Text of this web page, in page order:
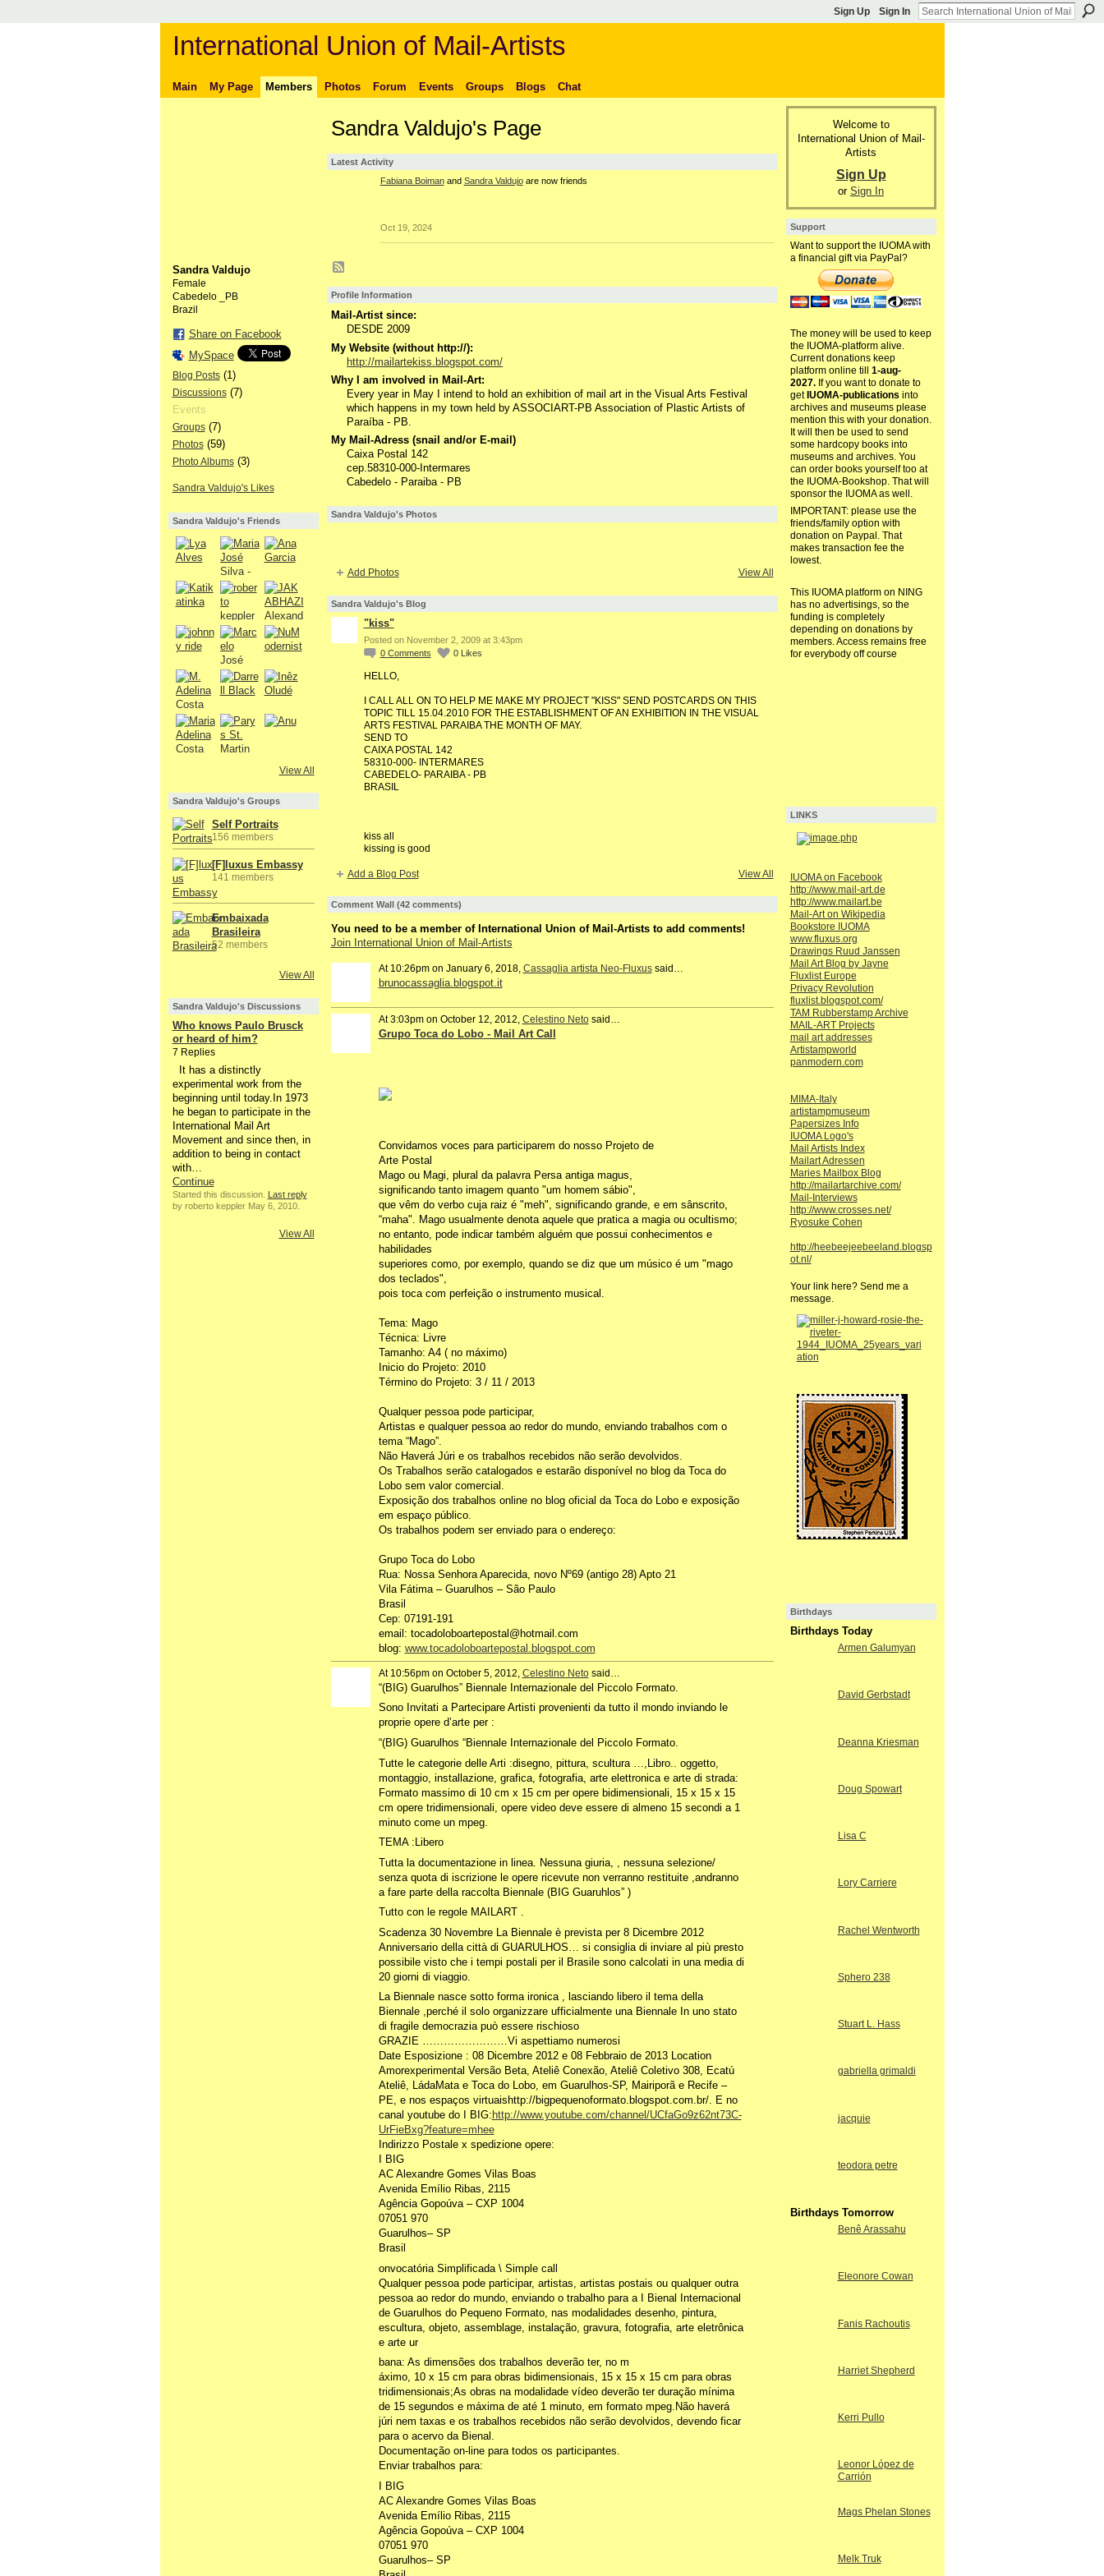
Sign Up Sign In
International Union of Mail-Artists
Main My Page Members Photos Forum Events Groups Blogs Chat
Sandra Valdujo
Female
Cabedelo _PB
Brazil
Share on Facebook
MySpace
Blog Posts(1)
Discussions(7)
Events
Groups(7)
Photos(59)
Photo Albums(3)
Sandra Valdujo's Likes
Sandra Valdujo's Friends
View All
Sandra Valdujo's Groups
Self Portraits
156 members
[F]luxus Embassy
141 members
Embaixada
Brasileira
52 members
View All
Sandra Valdujo's Discussions
Who knows Paulo Brusck
or heard of him?
7 Replies
It has a distinctly
experimental work from the
beginning until today.In 1973
he began to participate in the
International Mail Art
Movement and since then, in
addition to being in contact
with…
Continue
Started this discussion. Last reply
by roberto keppler May 6, 2010.
View All
Sandra Valdujo's Page
Latest Activity
Fabiana Boimanand Sandra Valdujoare now friends
Oct 19, 2024
Profile Information
Mail-Artist since:
DESDE 2009
My Website (without http://):
http://mailartekiss.blogspot.com/
Why I am involved in Mail-Art:
Every year in May I intend to hold an exhibition of mail art in the Visual Arts Festival
which happens in my town held by ASSOCIART-PB Association of Plastic Artists of
Paraíba - PB.
My Mail-Adress (snail and/or E-mail)
Caixa Postal 142
cep.58310-000-Intermares
Cabedelo - Paraiba - PB
Sandra Valdujo's Photos
Add Photos View All
Sandra Valdujo's Blog
"kiss"
Posted on November 2, 2009 at 3:43pm
0 Comments 0 Likes
HELLO,
I CALL ALL ON TO HELP ME MAKE MY PROJECT "KISS" SEND POSTCARDS ON THIS
TOPIC TILL 15.04.2010 FOR THE ESTABLISHMENT OF AN EXHIBITION IN THE VISUAL
ARTS FESTIVAL PARAIBA THE MONTH OF MAY.
SEND TO
CAIXA POSTAL 142
58310-000- INTERMARES
CABEDELO- PARAIBA - PB
BRASIL
kiss all
kissing is good
Add a Blog Post View All
Comment Wall (42 comments)
You need to be a member of International Union of Mail-Artists to add comments!
Join International Union of Mail-Artists
At 10:26pm on January 6, 2018, Cassaglia artista Neo-Fluxussaid…
brunocassaglia.blogspot.it
At 3:03pm on October 12, 2012, Celestino Netosaid…
Grupo Toca do Lobo - Mail Art Call
Convidamos voces para participarem do nosso Projeto de
Arte Postal
Mago ou Magi, plural da palavra Persa antiga magus,
significando tanto imagem quanto "um homem sábio",
que vêm do verbo cuja raiz é "meh", significando grande, e em sânscrito,
“maha". Mago usualmente denota aquele que pratica a magia ou ocultismo;
no entanto, pode indicar também alguém que possui conhecimentos e
habilidades
superiores como, por exemplo, quando se diz que um músico é um "mago
dos teclados",
pois toca com perfeição o instrumento musical.
Tema: Mago
Técnica: Livre
Tamanho: A4 ( no máximo)
Inicio do Projeto: 2010
Término do Projeto: 3 / 11 / 2013
Qualquer pessoa pode participar,
Artistas e qualquer pessoa ao redor do mundo, enviando trabalhos com o
tema “Mago”.
Não Haverá Júri e os trabalhos recebidos não serão devolvidos.
Os Trabalhos serão catalogados e estarão disponível no blog da Toca do
Lobo sem valor comercial.
Exposição dos trabalhos online no blog oficial da Toca do Lobo e exposição
em espaço público.
Os trabalhos podem ser enviado para o endereço:
Grupo Toca do Lobo
Rua: Nossa Senhora Aparecida, novo Nº69 (antigo 28) Apto 21
Vila Fátima – Guarulhos – São Paulo
Brasil
Cep: 07191-191
email: tocadoloboartepostal@hotmail.com
blog: www.tocadoloboartepostal.blogspot.com
At 10:56pm on October 5, 2012, Celestino Netosaid…
“(BIG) Guarulhos” Biennale Internazionale del Piccolo Formato.
Sono Invitati a Partecipare Artisti provenienti da tutto il mondo inviando le
proprie opere d’arte per :
“(BIG) Guarulhos “Biennale Internazionale del Piccolo Formato.
Tutte le categorie delle Arti :disegno, pittura, scultura …,Libro.. oggetto,
montaggio, installazione, grafica, fotografia, arte elettronica e arte di strada:
Formato massimo di 10 cm x 15 cm per opere bidimensionali, 15 x 15 x 15
cm opere tridimensionali, opere video deve essere di almeno 15 secondi a 1
minuto come un mpeg.
TEMA :Libero
Tutta la documentazione in linea. Nessuna giuria, , nessuna selezione/
senza quota di iscrizione le opere ricevute non verranno restituite ,andranno
a fare parte della raccolta Biennale (BIG Guaruhlos” )
Tutto con le regole MAILART .
Scadenza 30 Novembre La Biennale è prevista per 8 Dicembre 2012
Anniversario della città di GUARULHOS… si consiglia di inviare al più presto
possibile visto che i tempi postali per il Brasile sono calcolati in una media di
20 giorni di viaggio.
La Biennale nasce sotto forma ironica , lasciando libero il tema della
Biennale ,perché il solo organizzare ufficialmente una Biennale In uno stato
di fragile democrazia può essere rischioso
GRAZIE ……………………Vi aspettiamo numerosi
Date Esposizione : 08 Dicembre 2012 e 08 Febbraio de 2013 Location
Amorexperimental Versão Beta, Ateliê Conexão, Ateliê Coletivo 308, Ecatú
Ateliê, LádaMata e Toca do Lobo, em Guarulhos-SP, Mairiporã e Recife –
PE, e nos espaços virtuaishttp://bigpequenoformato.blogspot.com.br/. E no
canal youtube do I BIG: http://www.youtube.com/channel/UCfaGo9z62nt73C-
UrFieBxg?feature=mhee
Indirizzo Postale x spedizione opere:
I BIG
AC Alexandre Gomes Vilas Boas
Avenida Emílio Ribas, 2115
Agência Gopoúva – CXP 1004
07051 970
Guarulhos– SP
Brasil
onvocatória Simplificada \ Simple call
Qualquer pessoa pode participar, artistas, artistas postais ou qualquer outra
pessoa ao redor do mundo, enviando o trabalho para a I Bienal Internacional
de Guarulhos do Pequeno Formato, nas modalidades desenho, pintura,
escultura, objeto, assemblage, instalação, gravura, fotografia, arte eletrônica
e arte ur
bana: As dimensões dos trabalhos deverão ter, no m
áximo, 10 x 15 cm para obras bidimensionais, 15 x 15 x 15 cm para obras
tridimensionais;As obras na modalidade vídeo deverão ter duração mínima
de 15 segundos e máxima de até 1 minuto, em formato mpeg.Não haverá
júri nem taxas e os trabalhos recebidos não serão devolvidos, devendo ficar
para o acervo da Bienal.
Documentação on-line para todos os participantes.
Enviar trabalhos para:
I BIG
AC Alexandre Gomes Vilas Boas
Avenida Emílio Ribas, 2115
Agência Gopoúva – CXP 1004
07051 970
Guarulhos– SP
Welcome to
International Union of Mail-
Artists
Sign Up
or Sign In
Support
Want to support the IUOMA with
a financial gift via PayPal?
The money will be used to keep
the IUOMA-platform alive.
Current donations keep
platform online till 1-aug-
2027.If you want to donate to
get IUOMA-publications into
archives and museums please
mention this with your donation.
It will then be used to send
some hardcopy books into
museums and archives. You
can order books yourself too at
the IUOMA-Bookshop. That will
sponsor the IUOMA as well.
IMPORTANT: please use the
friends/family option with
donation on Paypal. That
makes transaction fee the
lowest.
This IUOMA platform on NING
has no advertisings, so the
funding is completely
depending on donations by
members. Access remains free
for everybody off course
LINKS
IUOMA on Facebook
http://www.mail-art.de
http://www.mailart.be
Mail-Art on Wikipedia
Bookstore IUOMA
www.fluxus.org
Drawings Ruud Janssen
Mail Art Blog by Jayne
Fluxlist Europe
Privacy Revolution
fluxlist.blogspot.com/
TAM Rubberstamp Archive
MAIL-ART Projects
mail art addresses
Artistampworld
panmodern.com
MIMA-Italy
artistampmuseum
Papersizes Info
IUOMA Logo's
Mail Artists Index
Mailart Adressen
Maries Mailbox Blog
http://mailartarchive.com/
Mail-Interviews
http://www.crosses.net/
Ryosuke Cohen
http://heebeejeebeeland.blogsp
ot.nl/
Your link here? Send me a
message.
Birthdays
Birthdays Today
Armen Galumyan
David Gerbstadt
Deanna Kriesman
Doug Spowart
Lisa C
Lory Carriere
Rachel Wentworth
Sphero 238
Stuart L. Hass
gabriella grimaldi
jacquie
teodora petre
Birthdays Tomorrow
Benê Arassahu
Eleonore Cowan
Fanis Rachoutis
Harriet Shepherd
Kerri Pullo
Leonor López de
Carrión
Mags Phelan Stones
Melk Truk